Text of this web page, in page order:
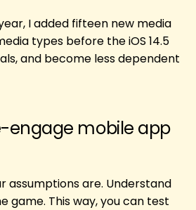
I added fifteen new media
types before the iOS 14.5
and become less dependent
engage mobile app
assumptions are. Understand
game. This way, you can test